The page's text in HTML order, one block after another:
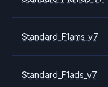
Standard_F1ams_v7
Standard_F1ads_v7